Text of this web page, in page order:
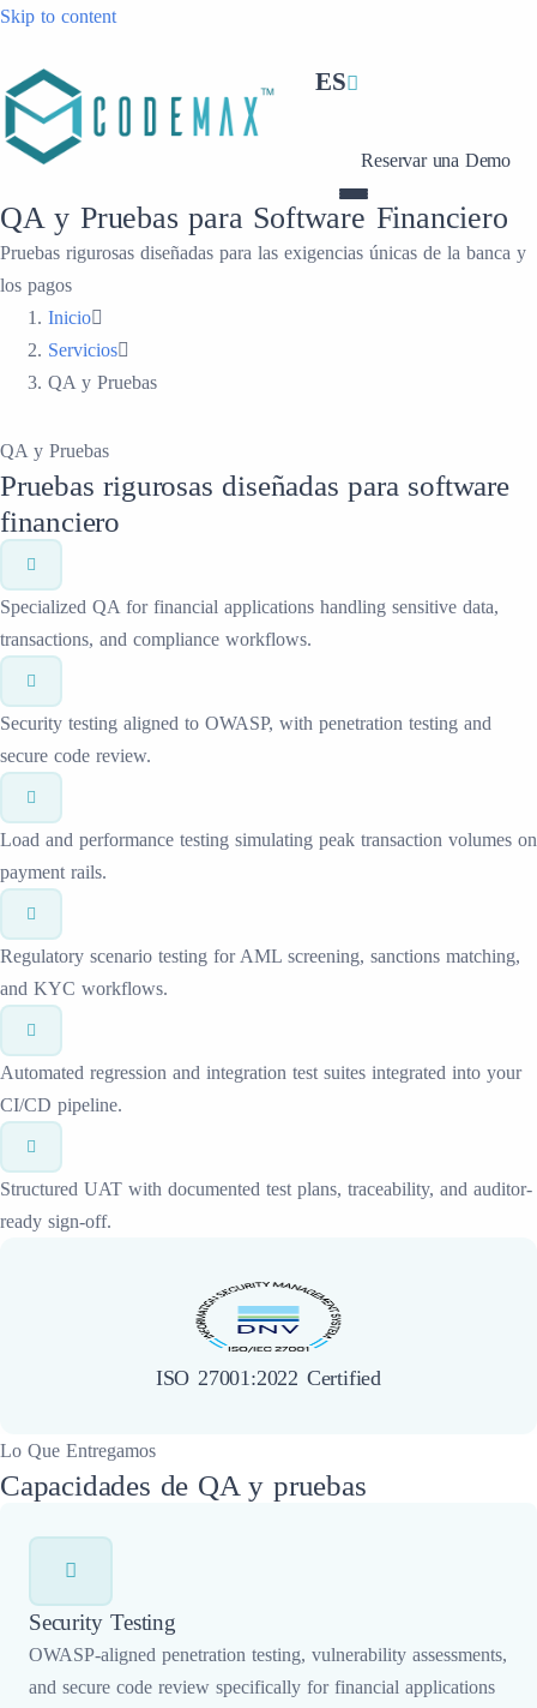
Skip to content
ES
Reservar una Demo
QA y Pruebas para Software Financiero
Pruebas rigurosas diseñadas para las exigencias únicas de la banca y
los pagos
Inicio
Servicios
QA y Pruebas
QA y Pruebas
Pruebas rigurosas diseñadas para software
financiero
Specialized QA for financial applications handling sensitive data,
transactions, and compliance workflows.
Security testing aligned to OWASP, with penetration testing and
secure code review.
Load and performance testing simulating peak transaction volumes on
payment rails.
Regulatory scenario testing for AML screening, sanctions matching,
and KYC workflows.
Automated regression and integration test suites integrated into your
CI/CD pipeline.
Structured UAT with documented test plans, traceability, and auditor-
ready sign-off.
ISO 27001:2022 Certified
Lo Que Entregamos
Capacidades de QA y pruebas
Security Testing
OWASP-aligned penetration testing, vulnerability assessments,
and secure code review specifically for financial applications